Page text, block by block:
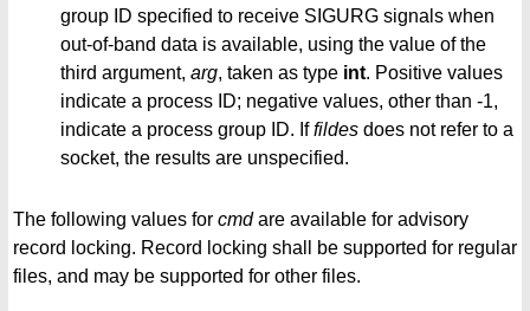
group ID specified to receive SIGURG signals when
out-of-band data is available, using the value of the
third argument, arg, taken as type int. Positive values
indicate a process ID; negative values, other than -1,
indicate a process group ID. Iffildes does not refer to a
socket, the results are unspecified.
The following values for cmdare available for advisory
record locking. Record locking shall be supported for regular
files, and may be supported for other files.